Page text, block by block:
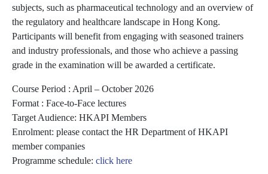
subjects, such as pharmaceutical technology and an overview of
the regulatory and healthcare landscape in Hong Kong.
Participants will benefit from engaging with seasoned trainers
and industry professionals, and those who achieve a passing
grade in the examination will be awarded a certificate.
Course Period : April – October 2026
Format : Face-to-Face lectures
Target Audience: HKAPI Members
Enrolment: please contact the HR Department of HKAPI
member companies
Programme schedule: click here